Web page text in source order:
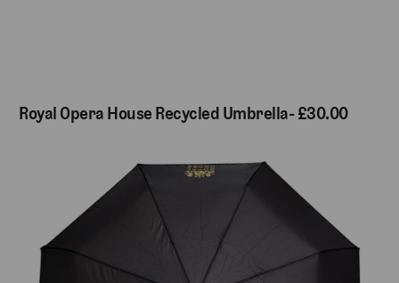
Royal Opera House Recycled Umbrella- £30.00